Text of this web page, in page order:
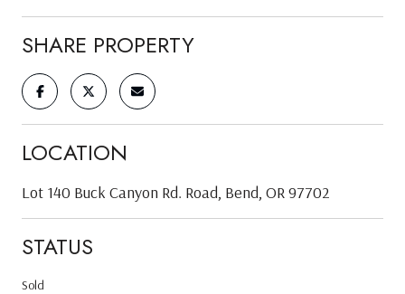
SHARE PROPERTY
LOCATION
Lot 140 Buck Canyon Rd. Road, Bend, OR 97702
STATUS
Sold